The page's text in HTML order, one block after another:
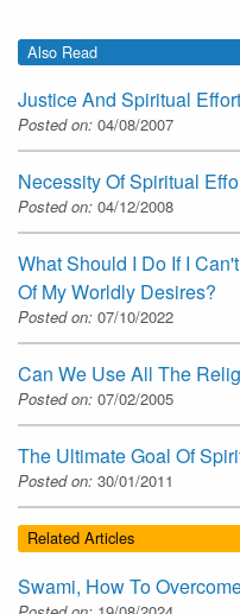
Also Read
Justice And Spiritual Effort
Posted on: 04/08/2007
Necessity Of Spiritual
Posted on: 04/12/2008
What Should I Do If I
Of My Worldly Desires?
Posted on: 07/10/2022
Can We Use All The
Posted on: 07/02/2005
The Ultimate Goal Of
Posted on: 30/01/2011
Related Articles
Swami, How To